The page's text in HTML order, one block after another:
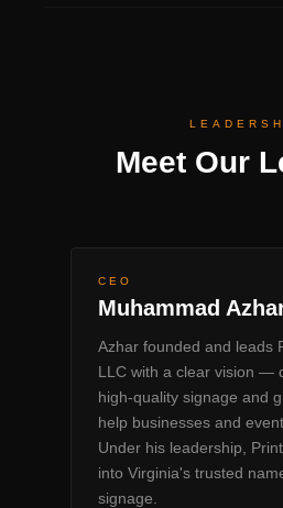
Meet Our
CEO
Muhammad
Azhar founded and leads
LLC with a clear vision —
high-quality signage and
help businesses and
Under his leadership,
into Virginia's trusted
signage.